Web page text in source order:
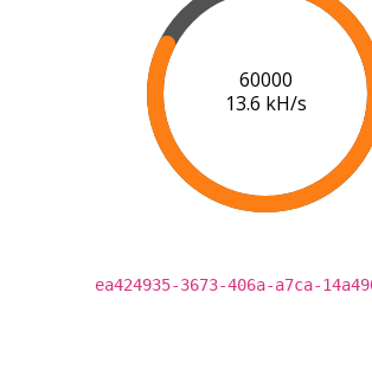
65000
13.9 kH/s
ea424935-3673-406a-a7ca-